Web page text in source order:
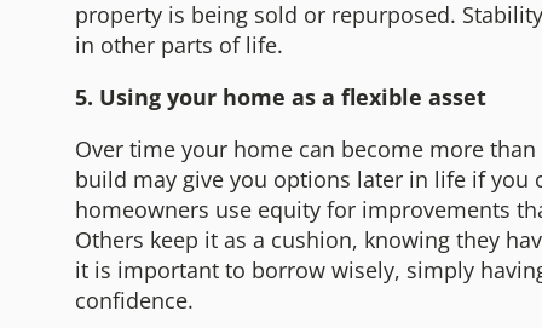
property is being sold or repurposed.
in other parts of life.
5. Using your home as a flexible asset
Over time your home can become more
build may give you options later in life if you
homeowners use equity for improvements
Others keep it as a cushion, knowing they
it is important to borrow wisely, simply
confidence.